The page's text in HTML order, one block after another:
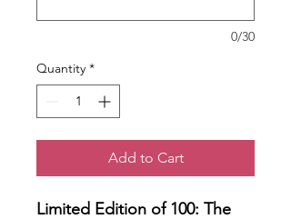
0/30
Quantity *
Add to Cart
Limited Edition of 100: The